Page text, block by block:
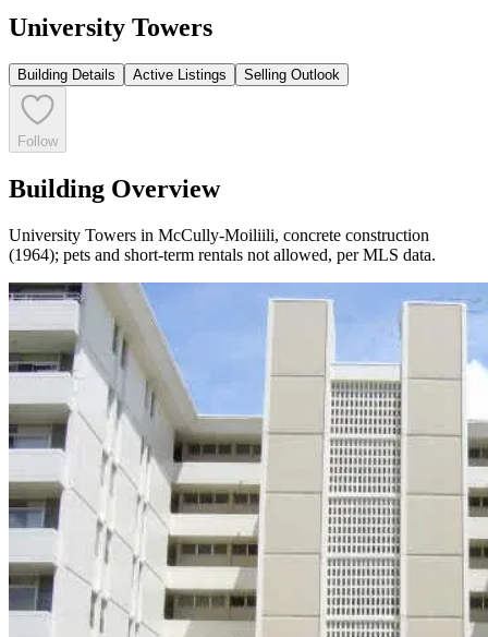
University Towers
Building Details Active Listings Selling Outlook
Follow
Building Overview
University Towers in McCully-Moiliili, concrete construction
(1964); pets and short-term rentals not allowed, per MLS data.